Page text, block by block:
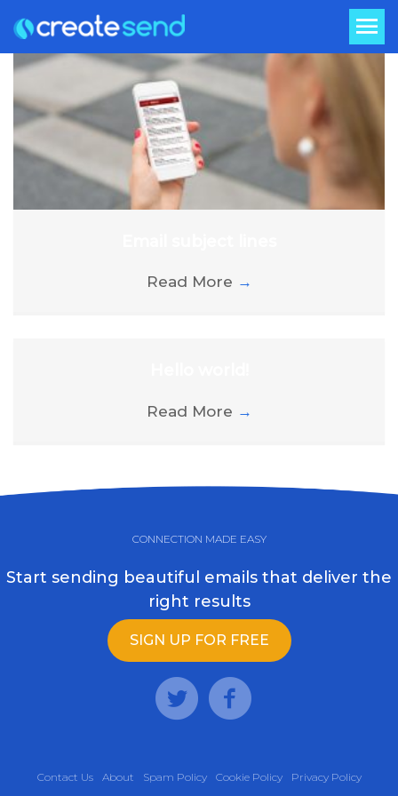
Read More →
Read More →
CONNECTION MADE EASY
Start sending beautiful emails that deliver the
right results
SIGN UP FOR FREE
Contact Us About Spam Policy Cookie Policy
Privacy Policy